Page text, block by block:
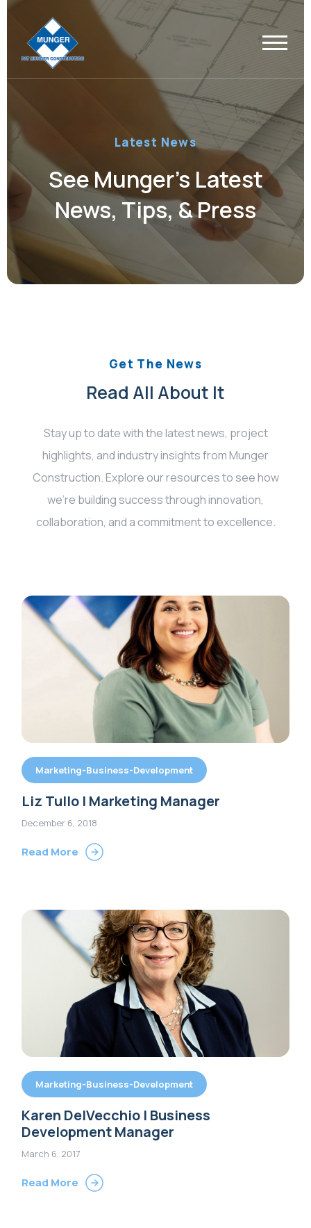
Latest News
See Munger’s Latest
News, Tips, & Press
Get The News
Read All About It
Stay up to date with the latest news, project
highlights, and industry insights from Munger
Construction. Explore our resources to see how
we’re building success through innovation,
collaboration, and a commitment to excellence.
Marketing-Business-Development
Liz Tullo | Marketing Manager
December 6, 2018
Read More
Marketing-Business-Development
Karen DelVecchio | Business
Development Manager
March 6, 2017
Read More